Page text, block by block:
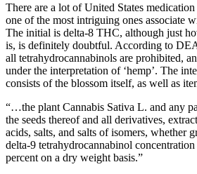
There are a lot of United States
one of the most intriguing ones associate
The initial is delta-8 THC, although just
is, is definitely doubtful. According to
all tetrahydrocannabinols are prohibited,
under the interpretation of ‘hemp’. The
consists of the blossom itself, as well as
“…the plant Cannabis Sativa L. and any
the seeds thereof and all derivatives,
acids, salts, and salts of isomers, whether
delta-9 tetrahydrocannabinol
percent on a dry weight basis.”